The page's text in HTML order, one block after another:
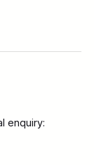
enquiry: